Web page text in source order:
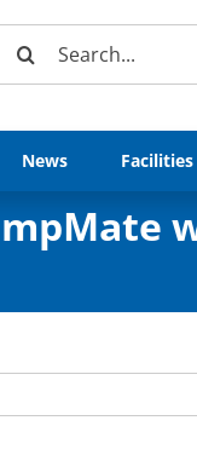
Search
News Facilities